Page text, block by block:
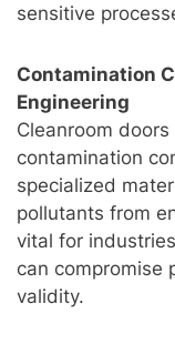
sensitive
Contamination
Engineering
Cleanroom
contamination
specialized
pollutants from
vital for
can compromise
validity.